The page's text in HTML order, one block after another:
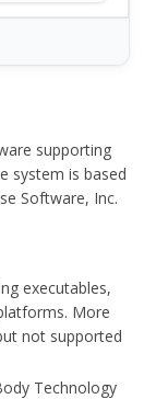
supporting
system is based
Software, Inc.
executables,
More
not supported
Technology